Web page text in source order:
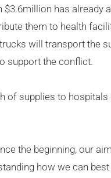
has already
them to health
will transport the
support the conflict.
of supplies to
the beginning, our
how we can